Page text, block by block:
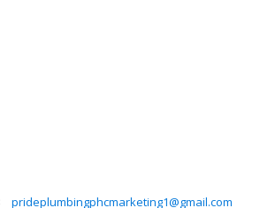
prideplumbingphcmarketing1@gmail.com